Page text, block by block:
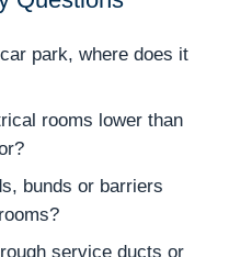
park, where does it
rooms lower than
bunds or barriers
service ducts or